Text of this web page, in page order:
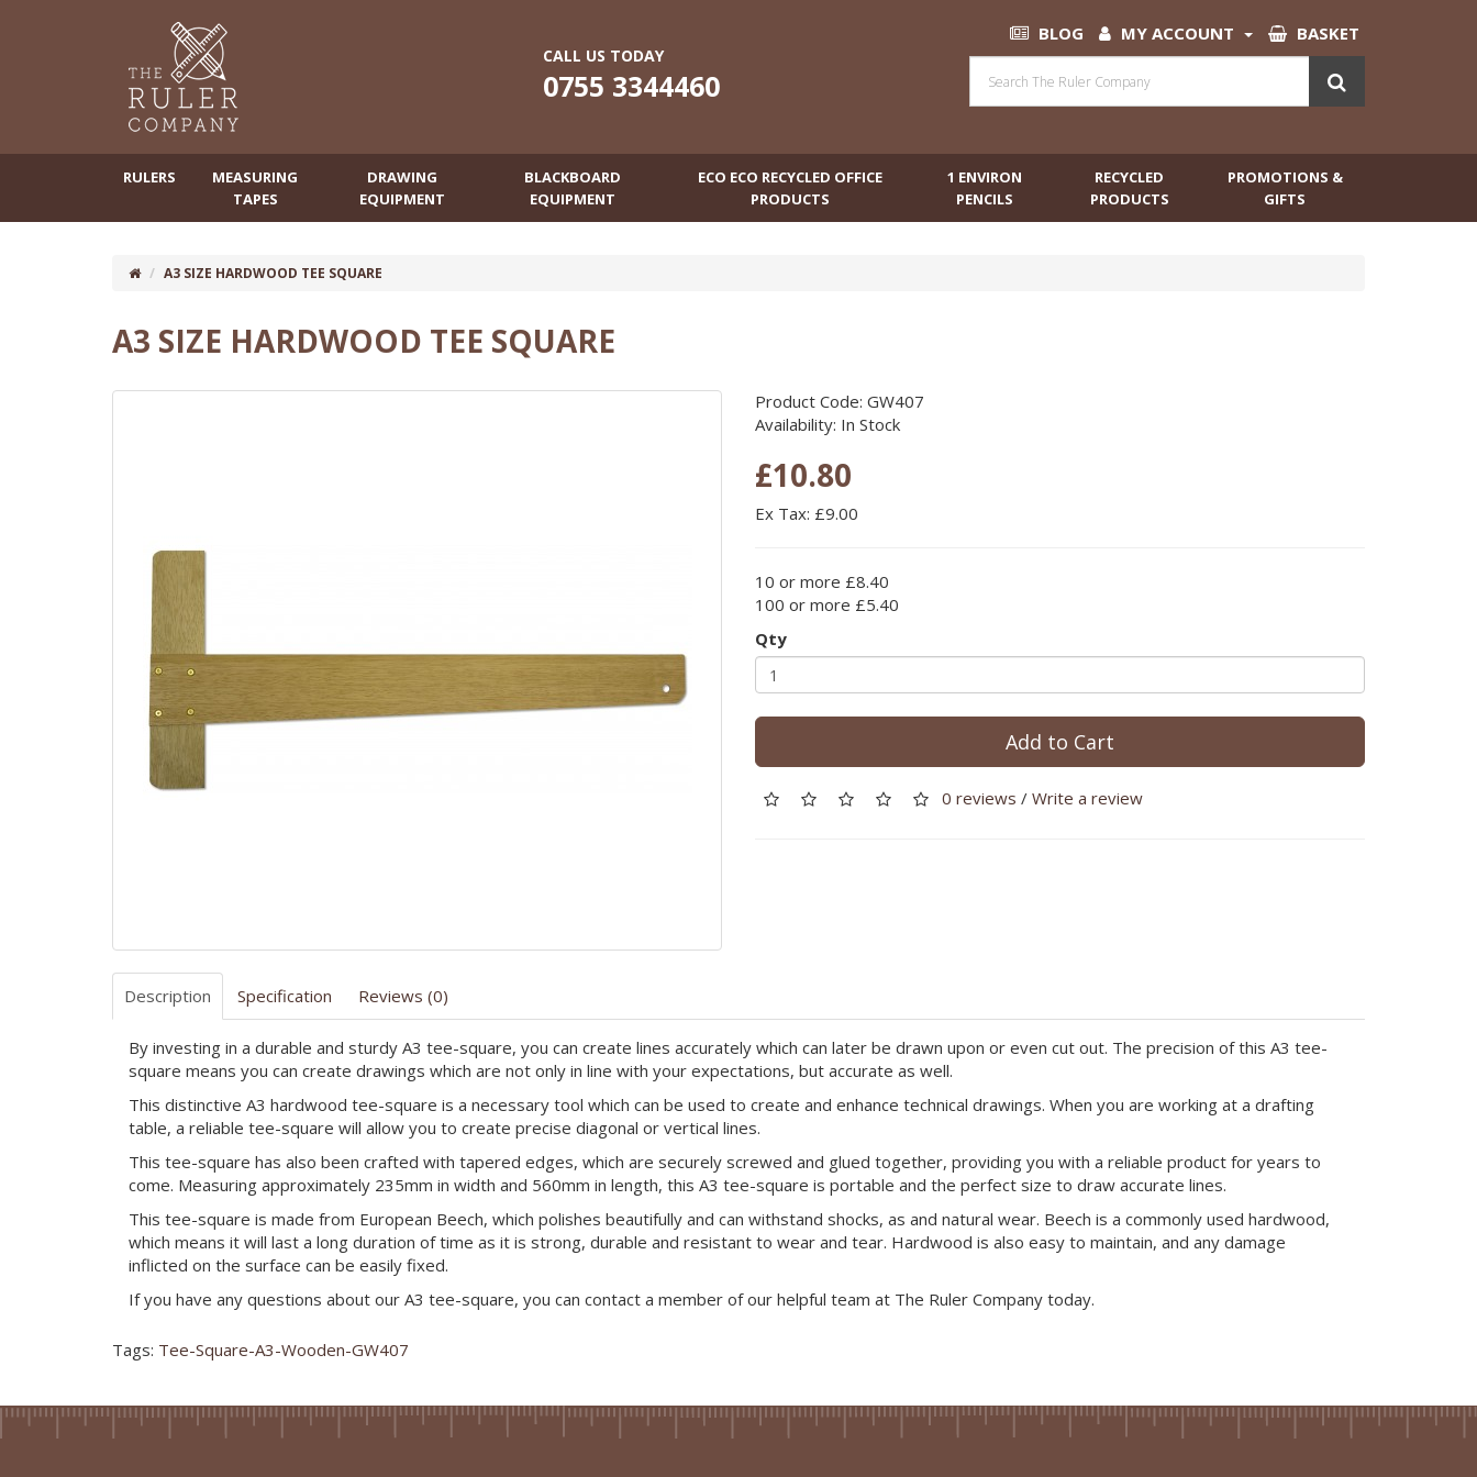
CALL US TODAY
0755 3344460
BLOG MY ACCOUNT BASKET
RULERS
MEASURING
TAPES
DRAWING
EQUIPMENT
BLACKBOARD
EQUIPMENT
ECO ECO RECYCLED OFFICE
PRODUCTS
1 ENVIRON
PENCILS
RECYCLED
PRODUCTS
PROMOTIONS &
GIFTS
A3 SIZE HARDWOOD TEE SQUARE
A3 SIZE HARDWOOD TEE SQUARE
Product Code: GW407
Availability: In Stock
£10.80
Ex Tax: £9.00
10 or more £8.40
100 or more £5.40
Qty
Add to Cart
0 reviews / Write a review
Description Specification Reviews (0)
By investing in a durable and sturdy A3 tee-square, you can create lines accurately which can later be drawn upon or even cut out. The precision of this A3 tee-
square means you can create drawings which are not only in line with your expectations, but accurate as well.
This distinctive A3 hardwood tee-square is a necessary tool which can be used to create and enhance technical drawings. When you are working at a drafting
table, a reliable tee-square will allow you to create precise diagonal or vertical lines.
This tee-square has also been crafted with tapered edges, which are securely screwed and glued together, providing you with a reliable product for years to
come. Measuring approximately 235mm in width and 560mm in length, this A3 tee-square is portable and the perfect size to draw accurate lines.
This tee-square is made from European Beech, which polishes beautifully and can withstand shocks, as and natural wear. Beech is a commonly used hardwood,
which means it will last a long duration of time as it is strong, durable and resistant to wear and tear. Hardwood is also easy to maintain, and any damage
inflicted on the surface can be easily fixed.
If you have any questions about our A3 tee-square, you can contact a member of our helpful team at The Ruler Company today.
Tags: Tee-Square-A3-Wooden-GW407